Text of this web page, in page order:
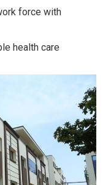
force with
health care